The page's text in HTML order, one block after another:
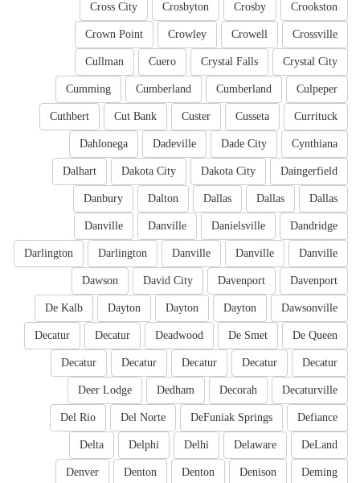
Crookston
Crosby
Crosbyton
Cross City
Crossville
Crowell
Crowley
Crown Point
Crystal City
Crystal Falls
Cuero
Cullman
Culpeper
Cumberland
Cumberland
Cumming
Currituck
Cusseta
Custer
Cut Bank
Cuthbert
Cynthiana
Dade City
Dadeville
Dahlonega
Daingerfield
Dakota City
Dakota City
Dalhart
Dallas
Dallas
Dallas
Dalton
Danbury
Dandridge
Danielsville
Danville
Danville
Danville
Danville
Danville
Darlington
Darlington
Davenport
Davenport
David City
Dawson
Dawsonville
Dayton
Dayton
Dayton
De Kalb
De Queen
De Smet
Deadwood
Decatur
Decatur
Decatur
Decatur
Decatur
Decatur
Decatur
Decaturville
Decorah
Dedham
Deer Lodge
Defiance
DeFuniak Springs
Del Norte
Del Rio
DeLand
Delaware
Delhi
Delphi
Delta
Deming
Denison
Denton
Denton
Denver